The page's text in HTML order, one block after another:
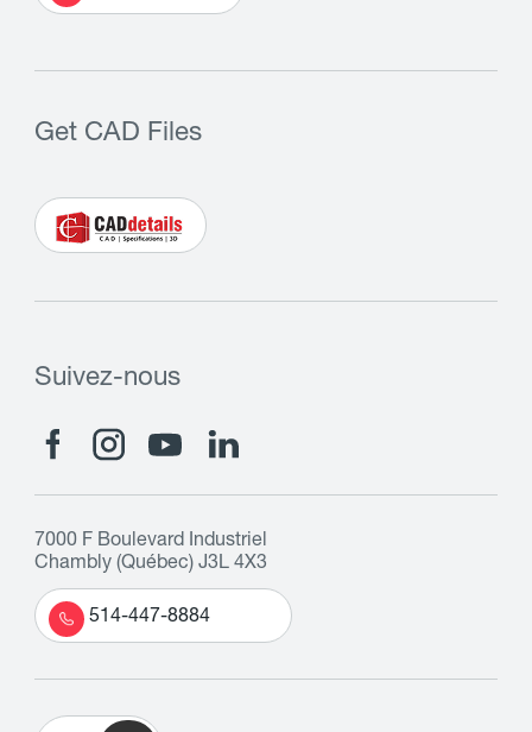
Get CAD Files
Suivez-nous
7000 F Boulevard Industriel
Chambly (Québec) J3L 4X3
514-447-8884